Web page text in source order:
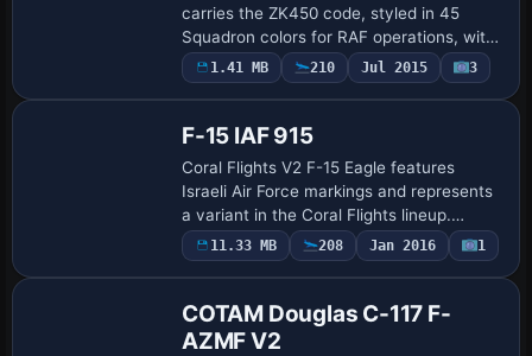
carries the ZK450 code, styled in 45
Squadron colors for RAF operations, with
skin work provided by UKMIL. The model
uses ISDT_B200LW as its base
1.41 MB 210 Jul 2015 3
F-15 IAF 915
Coral Flights V2 F-15 Eagle features
Israeli Air Force markings and represents
a variant in the Coral Flights lineup.
Danny Garnier provides enhancements,
while Mark Rooks of RDG Aircraft
11.33 MB 208 Jan 2016 1
COTAM Douglas C-117 F-
AZMF V2